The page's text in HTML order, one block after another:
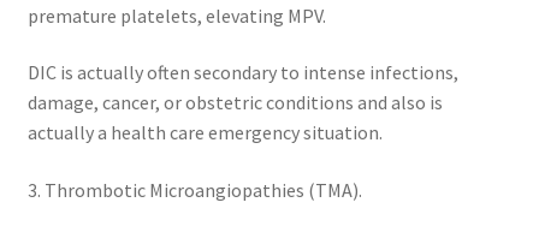
premature platelets, elevating MPV.
DIC is actually often secondary to intense infections,
damage, cancer, or obstetric conditions and also is
actually a health care emergency situation.
3. Thrombotic Microangiopathies (TMA).